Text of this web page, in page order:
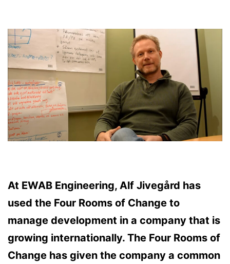
At EWAB Engineering, Alf Jivegård has
used the Four Rooms of Change to
manage development in a company that is
growing internationally. The Four Rooms of
Change has given the company a common